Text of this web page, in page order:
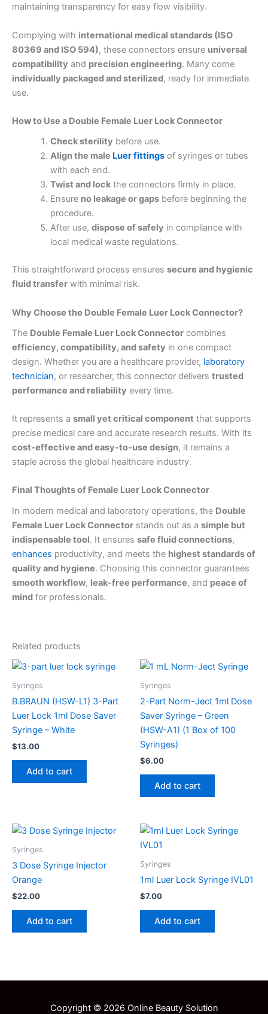
maintaining transparency for easy flow visibility.
Complying with international medical standards (ISO
80369 and ISO 594), these connectors ensure universal
compatibility and precision engineering. Many come
individually packaged and sterilized, ready for immediate
use.
How to Use a Double Female Luer Lock Connector
Check sterility before use.
Align the male Luer fittingsof syringes or tubes
with each end.
Twist and lockthe connectors firmly in place.
Ensure no leakage or gapsbefore beginning the
procedure.
After use, dispose of safely in compliance with
local medical waste regulations.
This straightforward process ensures secure and hygienic
fluid transfer with minimal risk.
Why Choose the Double Female Luer Lock Connector?
The Double Female Luer Lock Connector combines
efficiency, compatibility, and safety in one compact
design. Whether you are a healthcare provider, laboratory
technician, or researcher, this connector delivers trusted
performance and reliability every time.
It represents a small yet critical component that supports
precise medical care and accurate research results. With its
cost-effective and easy-to-use design, it remains a
staple across the global healthcare industry.
Final Thoughts of Female Luer Lock Connector
In modern medical and laboratory operations, the Double
Female Luer Lock Connector stands out as a simple but
indispensable tool. It ensures safe fluid connections,
enhances productivity, and meets the highest standards of
quality and hygiene. Choosing this connector guarantees
smooth workflow, leak-free performance, and peace of
mind for professionals.
Related products
Syringes
B.BRAUN (HSW-L1) 3-Part
Luer Lock 1ml Dose Saver
Syringe – White
$13.00
Add to cart
Syringes
2-Part Norm-Ject 1ml Dose
Saver Syringe – Green
(HSW-A1) (1 Box of 100
Syringes)
$6.00
Add to cart
Syringes
3 Dose Syringe Injector
Orange
$22.00
Add to cart
Syringes
1ml Luer Lock Syringe IVL01
$7.00
Add to cart
Copyright © 2026 Online Beauty Solution